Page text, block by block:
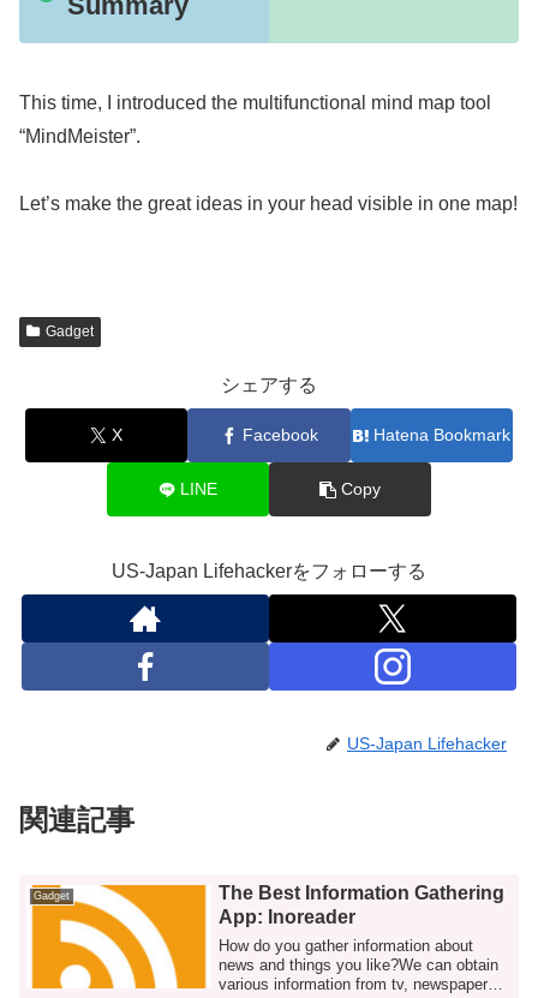
This time, I introduced the multifunctional mind map tool
“MindMeister”.
Let’s make the great ideas in your head visible in one map!
Gadget
シェアする
X Facebook Hatena Bookmark
LINE Copy
US-Japan Lifehackerをフォローする
US-Japan Lifehacker
関連記事
Gadget
The Best Information Gathering
App: Inoreader
How do you gather information about
news and things you like?We can obtain
various information from tv, newspapers,